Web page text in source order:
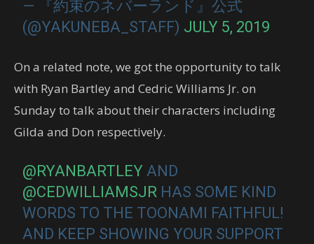
— 『約束のネバーランド』公式
(@YAKUNEBA_STAFF) JULY 5, 2019
On a related note, we got the opportunity to talk
with Ryan Bartley and Cedric Williams Jr. on
Sunday to talk about their characters including
Gilda and Don respectively.
@RYANBARTLEY AND
@CEDWILLIAMSJR HAS SOME KIND
WORDS TO THE TOONAMI FAITHFUL!
AND KEEP SHOWING YOUR SUPPORT